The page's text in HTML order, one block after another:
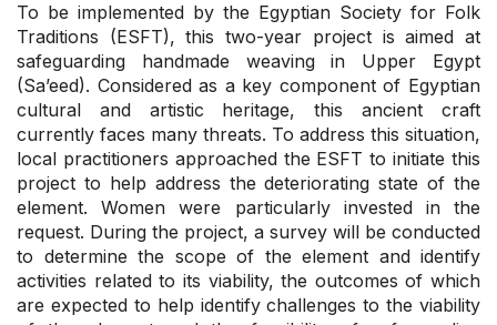
To be implemented by the Egyptian Society for Folk
Traditions (ESFT), this two-year project is aimed at
safeguarding handmade weaving in Upper Egypt
(Sa’eed). Considered as a key component of Egyptian
cultural and artistic heritage, this ancient craft
currently faces many threats. To address this situation,
local practitioners approached the ESFT to initiate this
project to help address the deteriorating state of the
element. Women were particularly invested in the
request. During the project, a survey will be conducted
to determine the scope of the element and identify
activities related to its viability, the outcomes of which
are expected to help identify challenges to the viability